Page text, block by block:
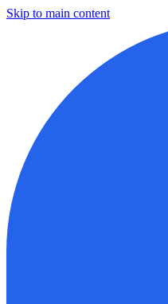
Skip to main content